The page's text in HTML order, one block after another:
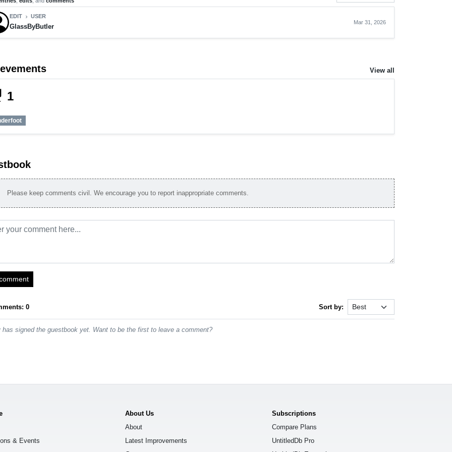
EDIT chevron_right USER
GlassByButler
Mar 31, 2026
View all
1
Please keep comments civil. We encourage you to report inappropriate comments.
0 Sort by:
has signed the guestbook yet. Want to be the first to leave a comment?
& Events
About Us
About
Latest Improvements
Subscriptions
Compare Plans
UntitledDb Pro